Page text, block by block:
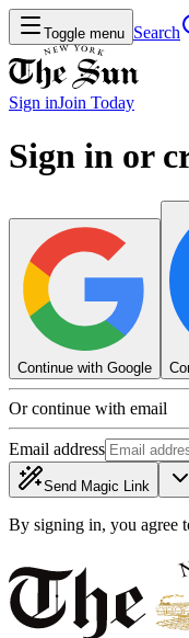
Toggle menu Search
Sign inJoin Today
Sign in or
Continue with Google
Or continue with email
Email address
Send Magic Link
By signing in, you agree